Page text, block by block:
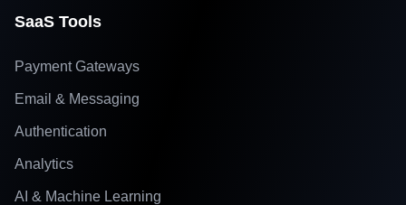
SaaS Tools
Payment Gateways
Email & Messaging
Authentication
Analytics
AI & Machine Learning